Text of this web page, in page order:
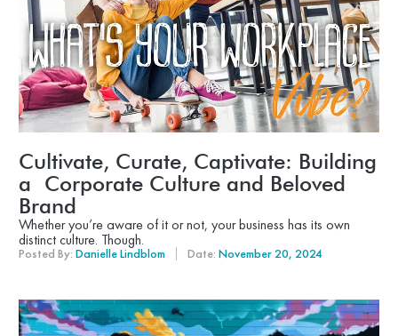
Cultivate, Curate, Captivate: Building
a Corporate Culture and Beloved
Brand
Whether you’re aware of it or not, your business has its own
distinct culture. Though.
Posted By: Danielle Lindblom Date: November 20, 2024